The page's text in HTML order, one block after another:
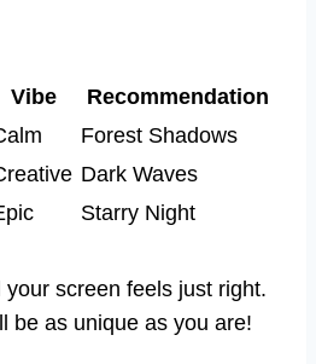
Vibe
Recommendation
Forest Shadows
Dark Waves
Starry Night
screen feels just right.
be as unique as you are!